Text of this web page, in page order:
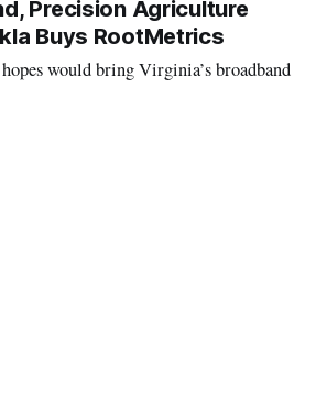
Precision Agriculture
Buys RootMetrics
would bring Virginia’s broadband